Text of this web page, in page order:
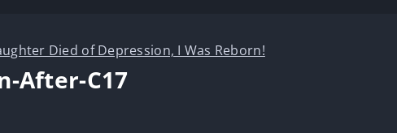
Died of Depression, I Was Reborn!
After-C17